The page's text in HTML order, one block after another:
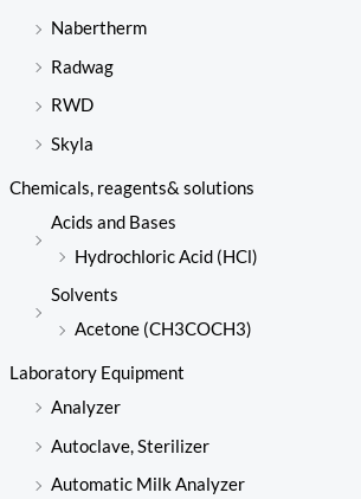
Nabertherm
Radwag
RWD
Skyla
Chemicals, reagents& solutions
Acids and Bases
Hydrochloric Acid (HCl)
Solvents
Acetone (CH3COCH3)
Laboratory Equipment
Analyzer
Autoclave, Sterilizer
Automatic Milk Analyzer